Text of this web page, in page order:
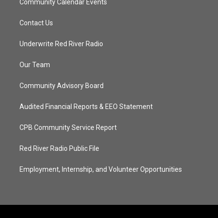
Community Calendar Events
Contact Us
Underwrite Red River Radio
Our Team
Community Advisory Board
Audited Financial Reports & EEO Statement
CPB Community Service Report
Red River Radio Public File
Employment, Internship, and Volunteer Opportunities